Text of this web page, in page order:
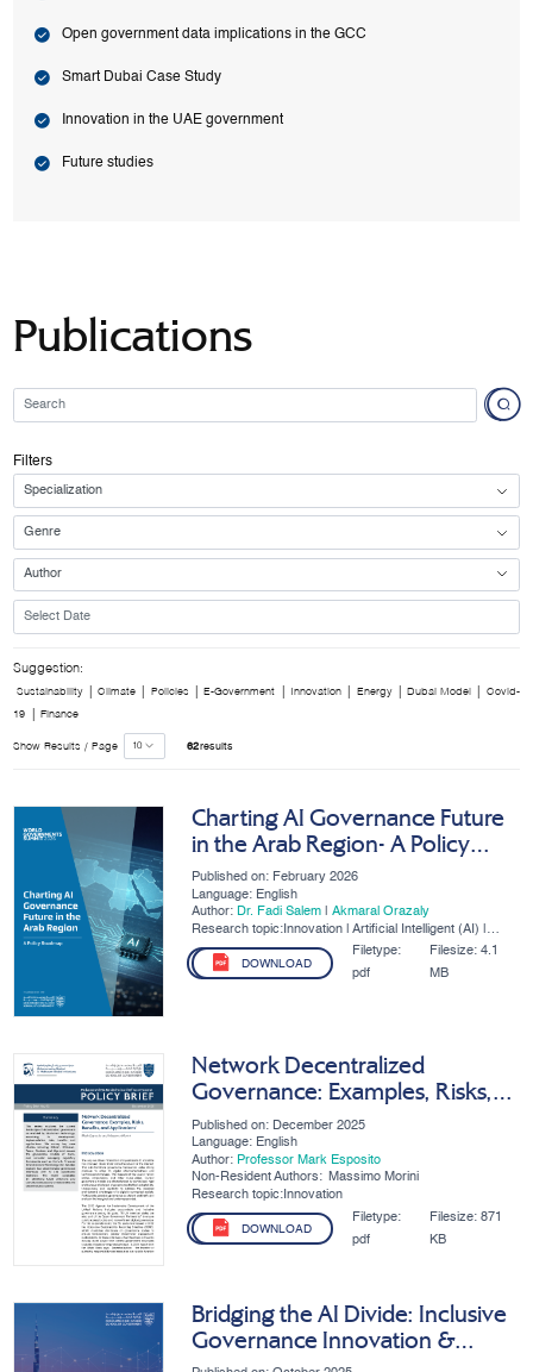
Open government data implications in the GCC
Smart Dubai Case Study
Innovation in the UAE government
Future studies
Publications
Filters
Suggestion:
Sustainability Climate Policies E-Government Innovation Energy Dubai Model Covid-
19 Finance
Show Results / Page 62results
Charting AI Governance Future
in the Arab Region- A Policy
Roadmap
Published on: February 2026
Language: English
Author: Dr. Fadi Salem| Akmaral Orazaly
Research topic:Innovation | Artificial Intelligent (AI) |
DOWNLOAD
Filetype:
pdf
Filesize: 4.1
MB
Network Decentralized
Governance: Examples, Risks,
Benefits, And Applications
Published on: December 2025
Language: English
Author: Professor Mark Esposito
Non-Resident Authors:
Massimo Morini
Research topic:Innovation
DOWNLOAD
Filetype:
pdf
Filesize:871
KB
Bridging the AI Divide: Inclusive
Governance Innovation &